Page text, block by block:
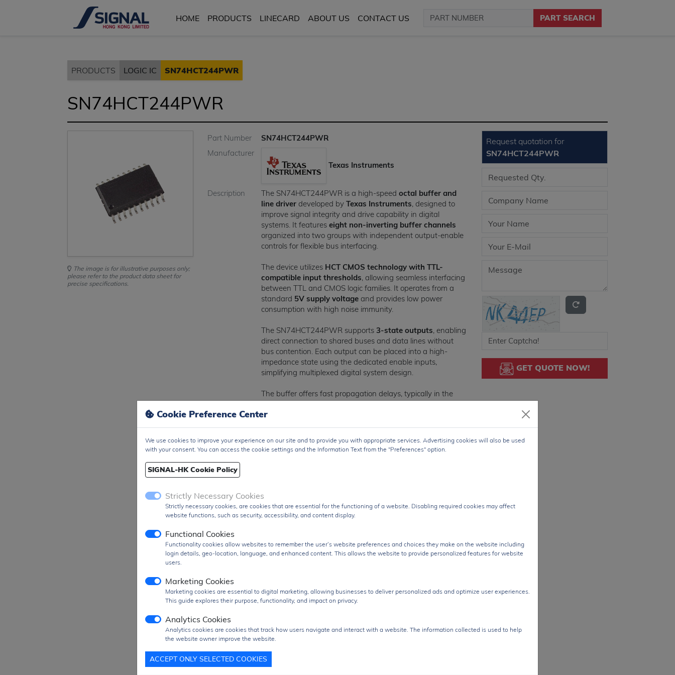
HOME PRODUCTS LINECARD ABOUT US CONTACT US PART SEARCH
PRODUCTS LOGIC IC SN74HCT244PWR
SN74HCT244PWR
The image is for illustrative purposes only;
please refer to the product data sheet for
precise specifications.
Part Number
SN74HCT244PWR
Manufacturer
Texas Instruments
Description The SN74HCT244PWR is a high-speedoctal buffer and
line driver developed byTexas Instruments, designed to
improve signal integrity and drive capability in digital
systems. It featureseight non-inverting buffer channels
organized into two groups with independent output-enable
controls for flexible bus interfacing.
The device utilizes HCT CMOS technology with TTL-
compatible input thresholds, allowing seamless interfacing
between TTL and CMOS logic families. It operates from a
standard 5V supply voltage and provides low power
consumption with high noise immunity.
The SN74HCT244PWR supports3-state outputs, enabling
direct connection to shared buses and data lines without
bus contention. Each output can be placed into a high-
impedance state using the dedicated enable inputs,
simplifying multiplexed digital system design.
The buffer offers fast propagation delays, typically in the
range of10 ns to 20 ns, making it suitable for high-speed
digital signal buffering and transmission applications. It also
provides balanced output drive capability for improved
signal quality over longer PCB traces.
temperature range suitable for industrial and commercial
applications.
package, the SN74HCT244PWR is optimized for space-
efficient PCB layouts and automated assembly processes.
embedded control systems, industrial electronics, and
digital communication applications
Product Group Logic IC
SPQ
2000 pcs
Request quotation for
SN74HCT244PWR
GET QUOTE NOW!
Cookie Preference Center
We use cookies to improve your experience on our site and to provide you with appropriate services. Advertising cookies will also be used
with your consent. You can access the cookie settings and the Information Text from the "Preferences" option.
SIGNAL-HK Cookie Policy
Strictly Necessary Cookies
Strictly necessary cookies, are cookies that are essential for the functioning of a website. Disabling required cookies may affect
website functions, such as security, accessibility, and content display.
Functional Cookies
Functionality cookies allow websites to remember the user’s website preferences and choices they make on the website including
login details, geo-location, language, and enhanced content. This allows the website to provide personalized features for website
users.
Marketing Cookies
Marketing cookies are essential to digital marketing, allowing businesses to deliver personalized ads and optimize user experiences.
This guide explores their purpose, functionality, and impact on privacy.
Analytics Cookies
Analytics cookies are cookies that track how users navigate and interact with a website. The information collected is used to help
the website owner improve the website.
ACCEPT ONLY SELECTED COOKIES